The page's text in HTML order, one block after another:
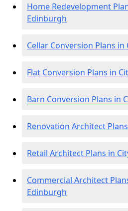
Home Redevelopment
Edinburgh
Cellar Conversion Plans
Flat Conversion Plans in
Barn Conversion Plans in
Renovation Architect
Retail Architect Plans in
Commercial Architect
Edinburgh